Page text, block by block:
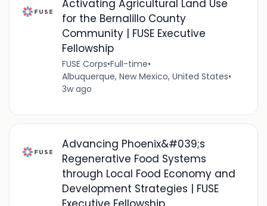
Activating Agricultural Land Use
for the Bernalillo County
Community | FUSE Executive
Fellowship
FUSE Corps•Full-time•
Albuquerque, New Mexico, United States•
3w ago
Advancing Phoenix&#039;s
Regenerative Food Systems
through Local Food Economy and
Development Strategies | FUSE